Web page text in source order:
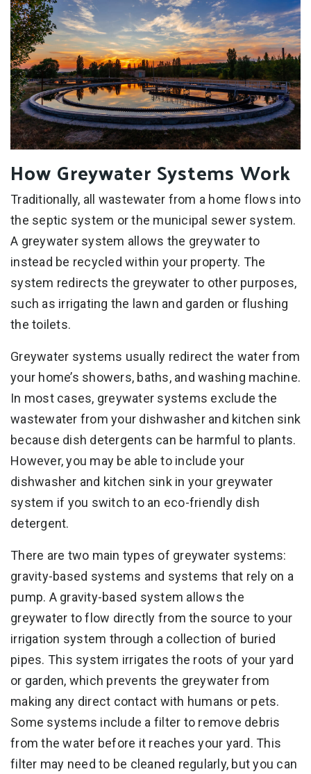
How Greywater Systems Work
Traditionally, all wastewater from a home flows into
the septic system or the municipal sewer system.
A greywater system allows the greywater to
instead be recycled within your property. The
system redirects the greywater to other purposes,
such as irrigating the lawn and garden or flushing
the toilets.
Greywater systems usually redirect the water from
your home’s showers, baths, and washing machine.
In most cases, greywater systems exclude the
wastewater from your dishwasher and kitchen sink
because dish detergents can be harmful to plants.
However, you may be able to include your
dishwasher and kitchen sink in your greywater
system if you switch to an eco-friendly dish
detergent.
There are two main types of greywater systems:
gravity-based systems and systems that rely on a
pump. A gravity-based system allows the
greywater to flow directly from the source to your
irrigation system through a collection of buried
pipes. This system irrigates the roots of your yard
or garden, which prevents the greywater from
making any direct contact with humans or pets.
Some systems include a filter to remove debris
from the water before it reaches your yard. This
filter may need to be cleaned regularly, but you can